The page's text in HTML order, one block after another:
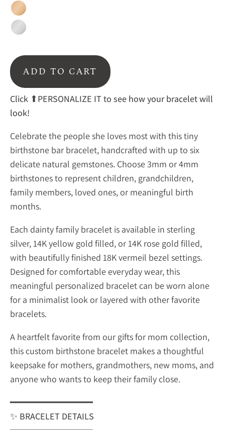
Rose
Gold
Sterling
ADD TO CART
Click ⬆PERSONALIZE IT to see how your bracelet will
look!
Celebrate the people she loves most with this tiny
birthstone bar bracelet, handcrafted with up to six
delicate natural gemstones. Choose 3mm or 4mm
birthstones to represent children, grandchildren,
family members, loved ones, or meaningful birth
months.
Each dainty family bracelet is available in sterling
silver, 14K yellow gold filled, or 14K rose gold filled,
with beautifully finished 18K vermeil bezel settings.
Designed for comfortable everyday wear, this
meaningful personalized bracelet can be worn alone
for a minimalist look or layered with other favorite
bracelets.
A heartfelt favorite from our gifts for mom collection,
this custom birthstone bracelet makes a thoughtful
keepsake for mothers, grandmothers, new moms, and
anyone who wants to keep their family close.
━━━━━━━━━━━━━━━
✨ BRACELET DETAILS